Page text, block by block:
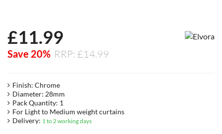
£11.99
Save 20% RRP: £14.99
Finish: Chrome
Diameter: 28mm
Pack Quantity: 1
For Light to Medium weight curtains
Delivery: 1 to 2 working days